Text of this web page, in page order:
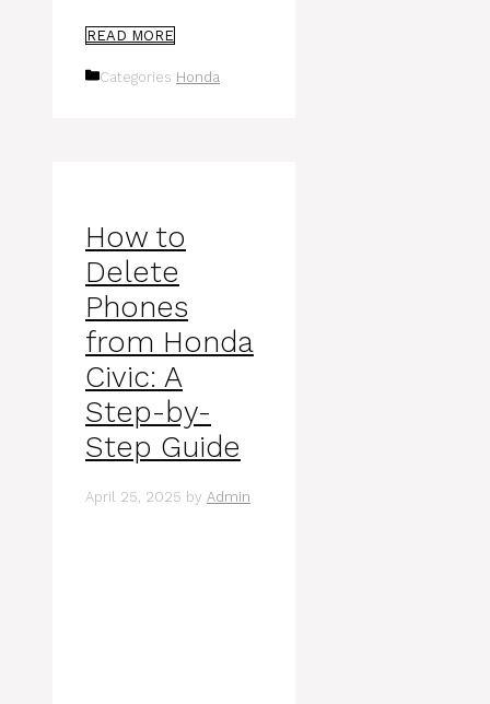
READ MORE
Categories Honda
How to
Delete
Phones
from Honda
Civic: A
Step-by-
Step Guide
April 25, 2025 by Admin